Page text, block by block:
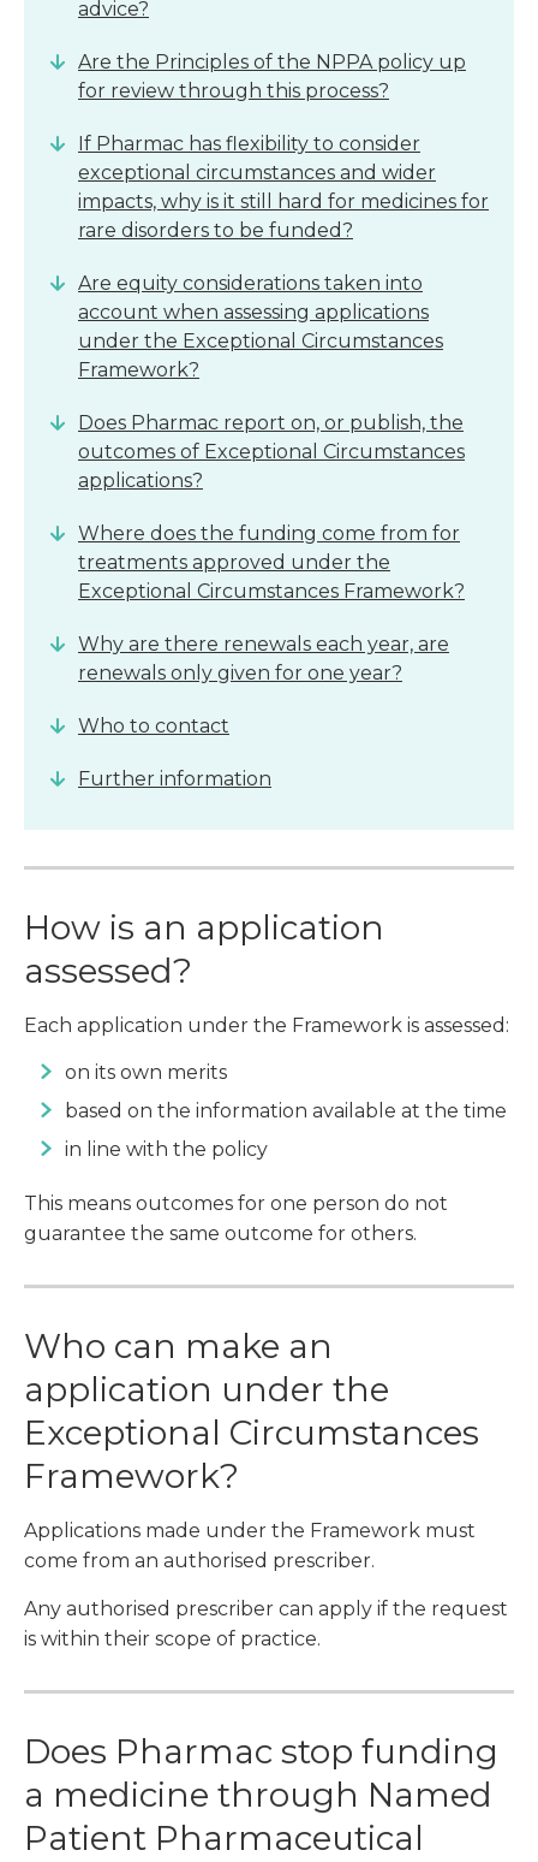
advice?
Are the Principles of the NPPA policy up
for review through this process?
If Pharmac has flexibility to consider
exceptional circumstances and wider
impacts, why is it still hard for medicines for
rare disorders to be funded?
Are equity considerations taken into
account when assessing applications
under the Exceptional Circumstances
Framework?
Does Pharmac report on, or publish, the
outcomes of Exceptional Circumstances
applications?
Where does the funding come from for
treatments approved under the
Exceptional Circumstances Framework?
Why are there renewals each year, are
renewals only given for one year?
Who to contact
Further information
How is an application
assessed?
Each application under the Framework is assessed:
on its own merits
based on the information available at the time
in line with the policy
This means outcomes for one person do not
guarantee the same outcome for others.
Who can make an
application under the
Exceptional Circumstances
Framework?
Applications made under the Framework must
come from an authorised prescriber.
Any authorised prescriber can apply if the request
is within their scope of practice.
Does Pharmac stop funding
a medicine through Named
Patient Pharmaceutical